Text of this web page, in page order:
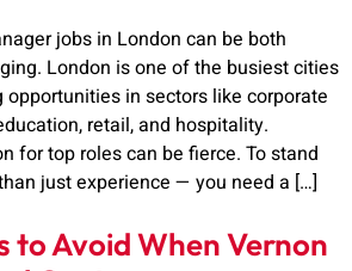
jobs in London can be both
London is one of the busiest cities
in sectors like corporate
retail, and hospitality.
for top roles can be fierce. To stand
just experience — you need a […]
to Avoid When Vernon